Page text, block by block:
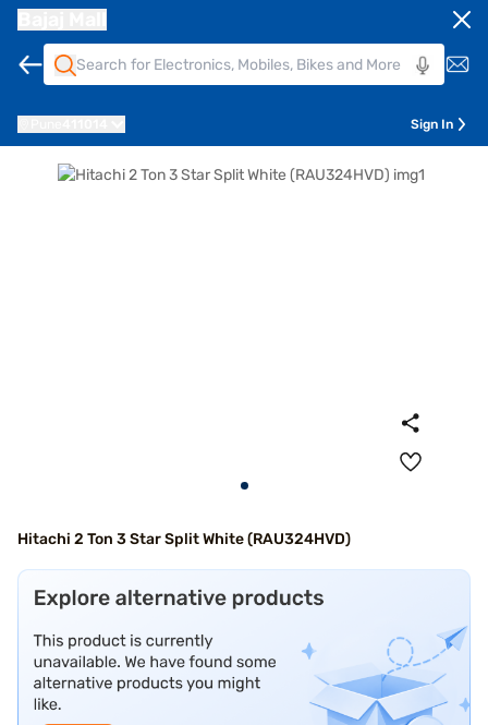
Sign In
Hitachi 2 Ton 3 Star Split White (RAU324HVD)